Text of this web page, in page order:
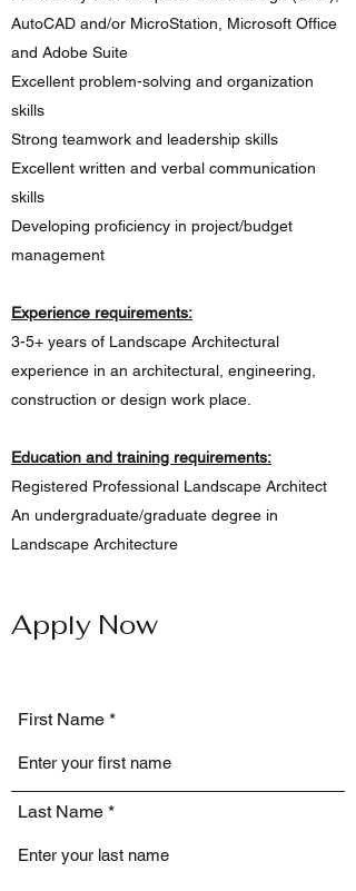
AutoCAD and/or MicroStation, Microsoft Office
and Adobe Suite
Excellent problem-solving and organization
skills
Strong teamwork and leadership skills
Excellent written and verbal communication
skills
Developing proficiency in project/budget
management
Experience requirements:
3-5+ years of Landscape Architectural
experience in an architectural, engineering,
construction or design work place.
Education and training requirements:
Registered Professional Landscape Architect
An undergraduate/graduate degree in
Landscape Architecture
Apply Now
First Name
Last Name